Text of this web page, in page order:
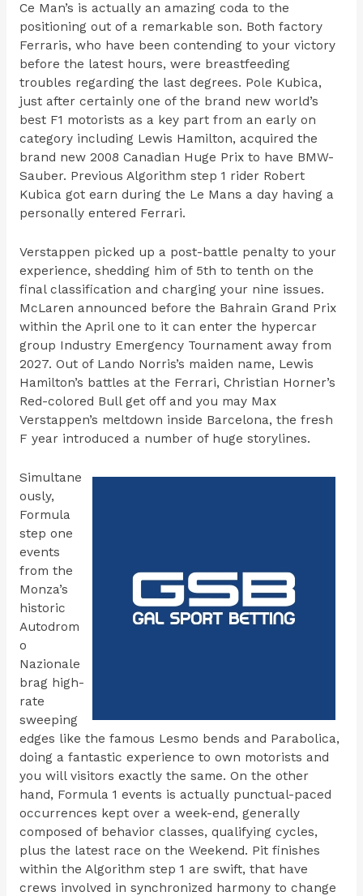
Ce Man’s is actually an amazing coda to the
positioning out of a remarkable son. Both factory
Ferraris, who have been contending to your victory
before the latest hours, were breastfeeding
troubles regarding the last degrees. Pole Kubica,
just after certainly one of the brand new world’s
best F1 motorists as a key part from an early on
category including Lewis Hamilton, acquired the
brand new 2008 Canadian Huge Prix to have BMW-
Sauber. Previous Algorithm step 1 rider Robert
Kubica got earn during the Le Mans a day having a
personally entered Ferrari.
Verstappen picked up a post-battle penalty to your
experience, shedding him of 5th to tenth on the
final classification and charging your nine issues.
McLaren announced before the Bahrain Grand Prix
within the April one to it can enter the hypercar
group Industry Emergency Tournament away from
2027. Out of Lando Norris’s maiden name, Lewis
Hamilton’s battles at the Ferrari, Christian Horner’s
Red-colored Bull get off and you may Max
Verstappen’s meltdown inside Barcelona, the fresh
F year introduced a number of huge storylines.
Simultane
ously,
Formula
step one
events
from the
Monza’s
historic
Autodrom
o
Nazionale
brag high-
rate
sweeping
edges like the famous Lesmo bends and Parabolica,
doing a fantastic experience to own motorists and
you will visitors exactly the same. On the other
hand, Formula 1 events is actually punctual-paced
occurrences kept over a week-end, generally
composed of behavior classes, qualifying cycles,
plus the latest race on the Weekend. Pit finishes
within the Algorithm step 1 are swift, that have
crews involved in synchronized harmony to change